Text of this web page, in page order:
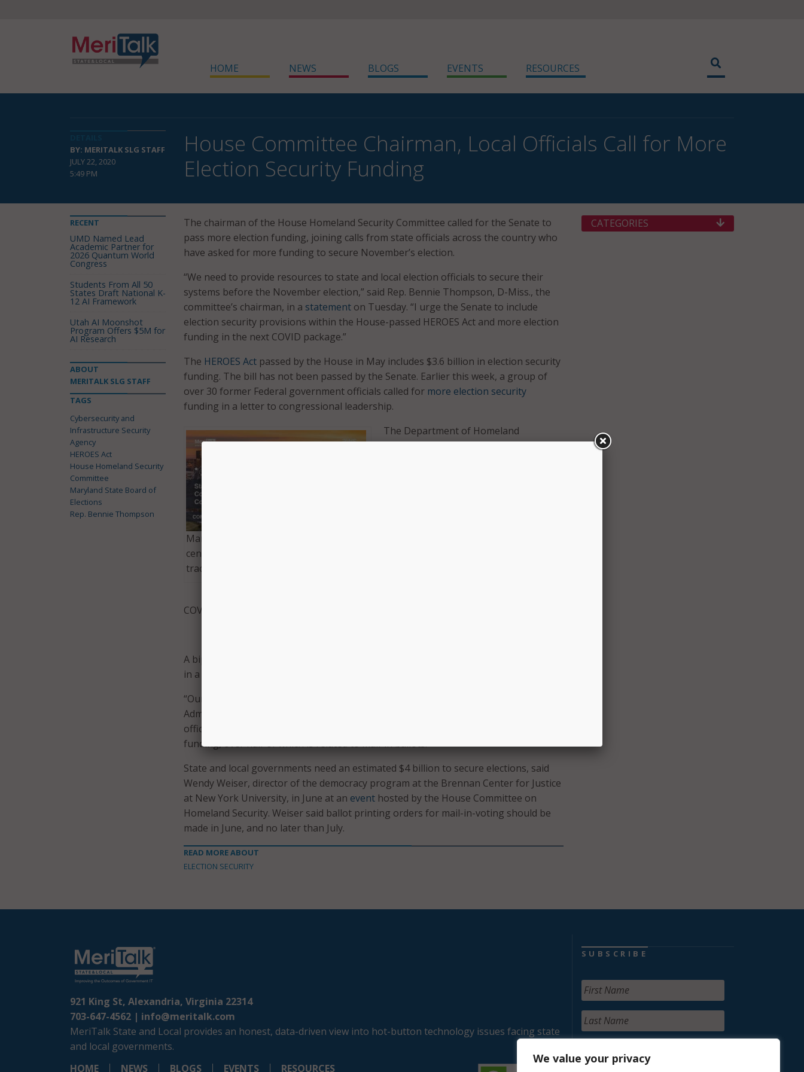
We value your privacy
HOME NEWS BLOGS EVENTS RESOURCES
BY: MERITALK SLG STAFF
JULY 22, 2020
5:49 PM
House Committee Chairman, Local Officials Call for More
Election Security Funding
The chairman of the House Homeland Security Committee called for the Senate to
pass more election funding, joining calls from state officials across the country who
have asked for more funding to secure November’s election.
“We need to provide resources to state and local election officials to secure their
systems before the November election,” said Rep. Bennie Thompson, D-Miss., the
committee’s chairman, in a statement on Tuesday. “I urge the Senate to include
election security provisions within the House-passed HEROES Act and more election
funding in the next COVID package.”
The HEROES Act passed by the House in May includes $3.6 billion in election security
funding. The bill has not been passed by the Senate. Earlier this week, a group of
over 30 former Federal government officials called for more election security
funding in a letter to congressional leadership.
Maryland leveraged cloud-based call
center solutions to set up a contact
tracing program.
The Department of Homeland
Security’s Cybersecurity and
COVID-19 pandemic.”
A bipartisan group of over 100 local election officials called for more Federal funding
in a
“Our FY21 budget is not sufficient to conduct the November 3 election,” the
Administrator for Maryland State Board of Elections Linda Lamone told state
officials in a July 20
funding, over half of which is related to mail-in ballots.
State and local governments need an estimated $4 billion to secure elections, said
Wendy Weiser, director of the democracy program at the Brennan Center for Justice
at New York University, in June at an event hosted by the House Committee on
Homeland Security. Weiser said ballot printing orders for mail-in-voting should be
made in June, and no later than July.
READ MORE ABOUT
ELECTION SECURITY
RECENT
UMD Named Lead
Academic Partner for
2026 Quantum World
Congress
Students From All 50
States Draft National K-
12 AI Framework
Utah AI Moonshot
Program Offers $5M for
AI Research
ABOUT
MERITALK SLG STAFF
TAGS
Cybersecurity and
Infrastructure Security
Agency
HEROES Act
House Homeland Security
Committee
Maryland State Board of
Elections
Rep. Bennie Thompson
CATEGORIES
921 King St, Alexandria, Virginia 22314
703-647-4562 | info@meritalk.com
MeriTalk State and Local provides an honest, data-driven view into hot-button technology issues facing state
and local governments.
HOME
NEWS BLOGS EVENTS RESOURCES
SUBSCRIBE